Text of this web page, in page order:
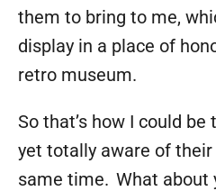
them to bring to me,
display in a place of
retro museum.
So that’s how I could
yet totally aware of
same time. What about